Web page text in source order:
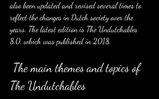
also been updated and revised several times to
reflect the changes in Dutch society over the
years. The latest edition is The Undutchables
8.0, which was published in 2018.
The Undutchables